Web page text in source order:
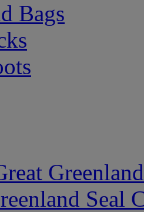
Bags
Greenland
Seal